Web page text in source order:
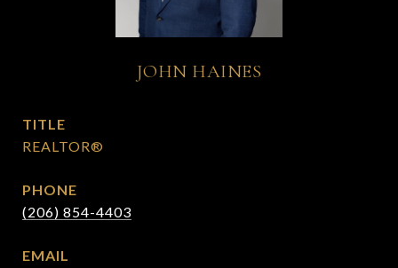
JOHN HAINES
TITLE
REALTOR®
PHONE
(206) 854-4403
EMAIL